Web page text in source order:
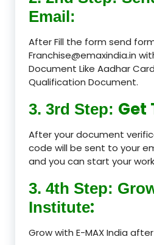
Email:
After Fill the form send
Franchise@emaxindia.in
Document Like Aadhar
Qualification Document.
3. 3rd Step: Get
After your document
code will be sent to your
and you can start your
3. 4th Step:
Institute:
Grow with E-MAX India